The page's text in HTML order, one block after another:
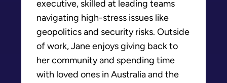
executive, skilled at leading teams
navigating high-stress issues like
geopolitics and security risks. Outside
of work, Jane enjoys giving back to
her community and spending time
with loved ones in Australia and the